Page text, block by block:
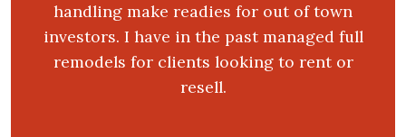
handling make readies for out of town
investors. I have in the past managed full
remodels for clients looking to rent or
resell.